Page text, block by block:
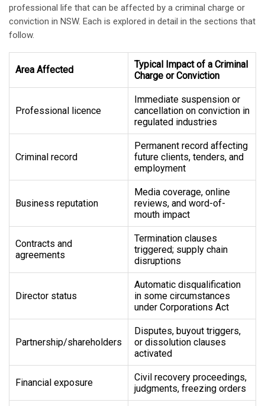
professional life that can be affected by a criminal charge or
conviction in NSW. Each is explored in detail in the sections that
follow.
Area Affected
Typical Impact of a Criminal
Charge or Conviction
Professional licence
Immediate suspension or
cancellation on conviction in
regulated industries
Criminal record
Permanent record affecting
future clients, tenders, and
employment
Business reputation
Media coverage, online
reviews, and word-of-
mouth impact
Contracts and
agreements
Termination clauses
triggered; supply chain
disruptions
Director status
Automatic disqualification
in some circumstances
under Corporations Act
Partnership/shareholders
Disputes, buyout triggers,
or dissolution clauses
activated
Financial exposure
Civil recovery proceedings,
judgments, freezing orders